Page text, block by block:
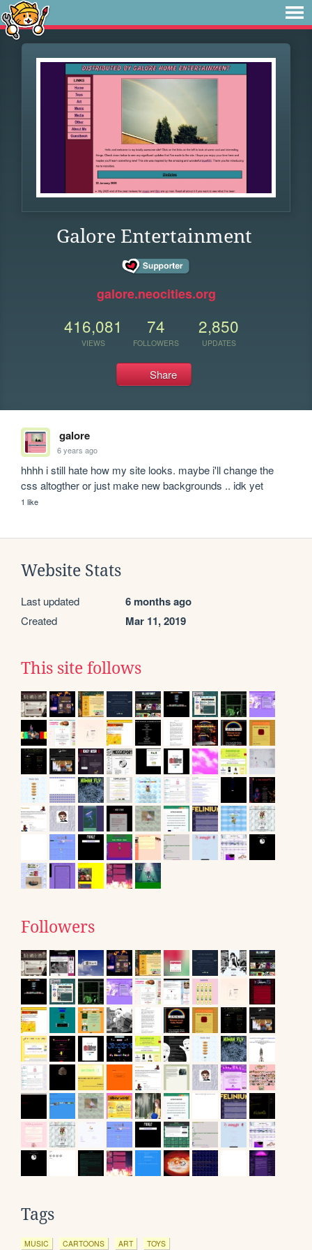
Galore Entertainment
galore.neocities.org
416,081
VIEWS
74
FOLLOWERS
2,850
UPDATES
Share
galore
6 years ago
hhhh i still hate how my site looks. maybe i'll change the
css altogther or just make new backgrounds .. idk yet
1 like
Website Stats
Last updated 6 months ago
Created Mar 11, 2019
This site follows
Followers
Tags
MUSIC CARTOONS ART TOYS